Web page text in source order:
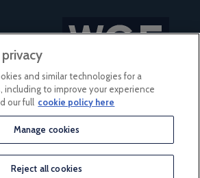
and similar technologies for a
including to improve your experience
our full cookie policy here
Manage cookies
Reject all cookies